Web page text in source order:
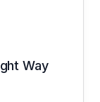
Way